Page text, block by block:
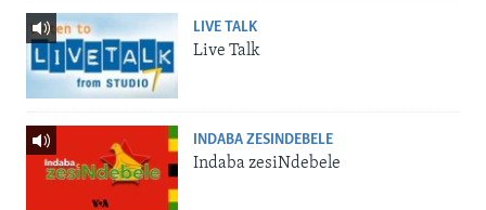
LIVE TALK
Live Talk
INDABA ZESINDEBELE
Indaba zesiNdebele